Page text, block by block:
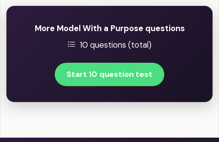
More Model With a Purpose questions
10 questions (total)
Start 10 question test